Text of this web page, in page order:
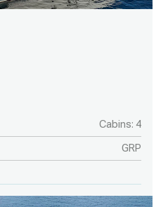
Cabins: 4
GRP